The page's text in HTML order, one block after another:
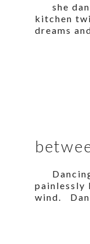
she
kitchen
dreams
painlessly
wind.